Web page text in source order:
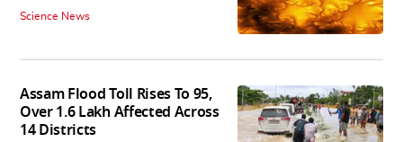
Science News
Assam Flood Toll Rises To 95,
Over 1.6 Lakh Affected Across
14 Districts